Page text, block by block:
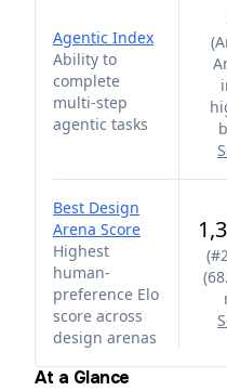
Agentic Index
Ability to
complete
multi-step
agentic tasks
(
Best Design
Arena Score
Highest
human-
preference Elo
score across
design arenas
(
At a Glance